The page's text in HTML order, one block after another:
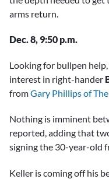
arms return.
Dec. 8, 9:50 p.m.
Looking for bullpen
interest in right-hander
fromGary Phillips of
Nothing is imminent
reported, adding that
signing the 30-year-old
Keller is coming off his